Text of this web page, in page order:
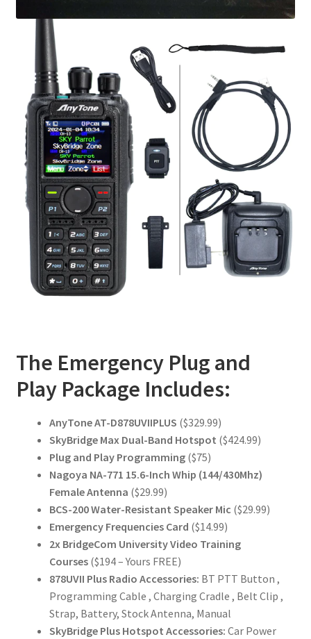
The Emergency Plug and
Play Package Includes:
AnyTone AT-D878UVIIPLUS ($329.99)
SkyBridge Max Dual-Band Hotspot ($424.99)
Plug and Play Programming($75)
Nagoya NA-771 15.6-Inch Whip (144/430Mhz)
Female Antenna ($29.99)
BCS-200 Water-Resistant Speaker Mic ($29.99)
Emergency Frequencies Card ($14.99)
2x BridgeCom University Video Training
Courses($194 – Yours FREE)
878UVII Plus Radio Accessories: BT PTT Button ,
Programming Cable , Charging Cradle , Belt Clip ,
Strap, Battery, Stock Antenna, Manual
SkyBridge Plus Hotspot Accessories: Car Power